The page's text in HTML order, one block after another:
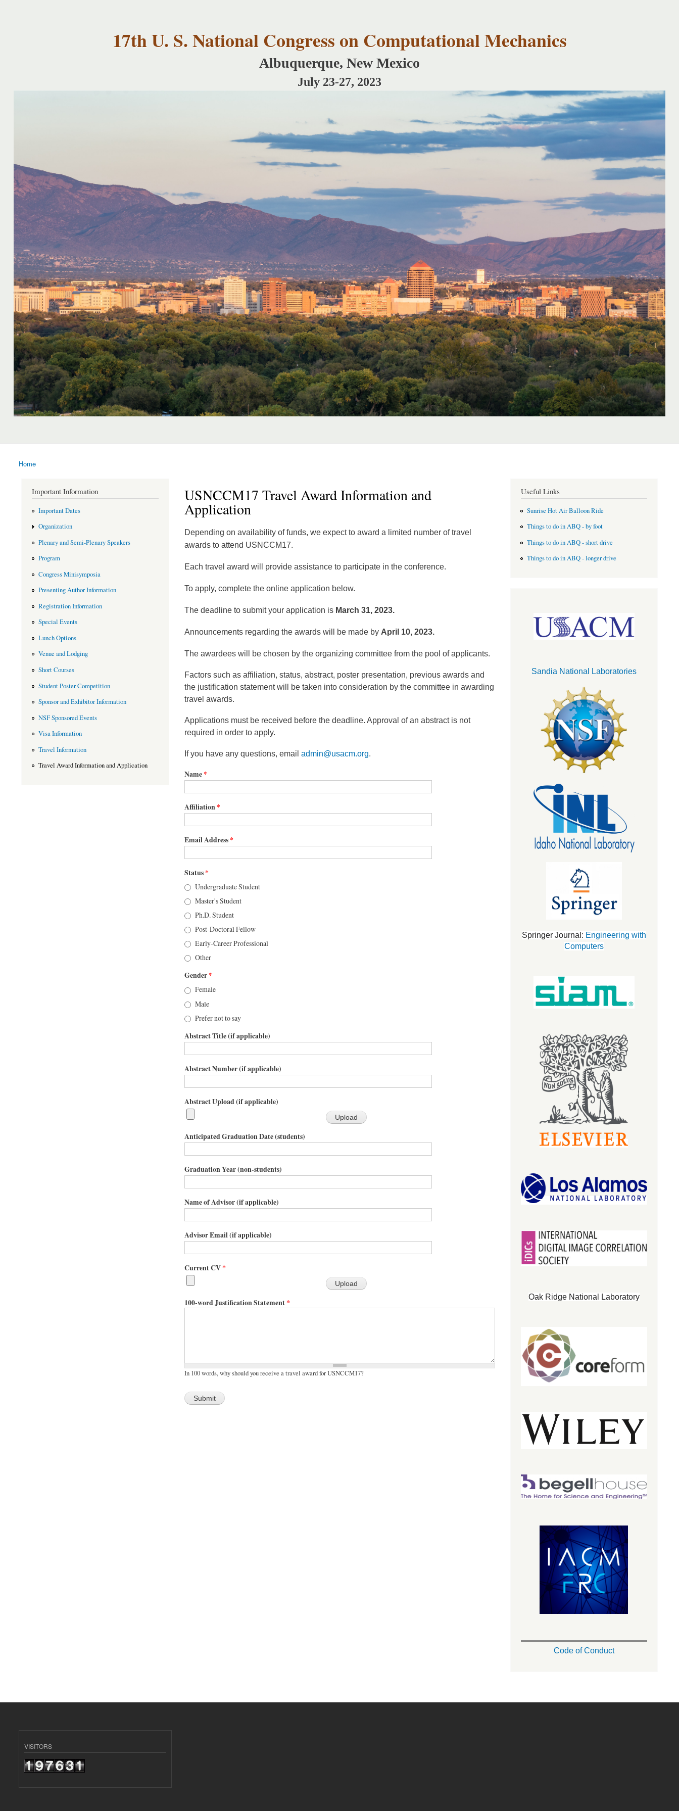
17th U. S. National Congress on Computational Mechanics
Albuquerque, New Mexico
July 23-27, 2023
You are here
Home
USNCCM17 Travel Award Information and
Application
Depending on availability of funds, we expect to award a limited number of travel
awards to attend USNCCM17.
Each travel award will provide assistance to participate in the conference.
To apply, complete the online application below.
The deadline to submit your application is March 31, 2023.
Announcements regarding the awards will be made by April 10, 2023.
The awardees will be chosen by the organizing committee from the pool of applicants.
Factors such as affiliation, status, abstract, poster presentation, previous awards and
the justification statement will be taken into consideration by the committee in awarding
travel awards.
Applications must be received before the deadline. Approval of an abstract is not
required in order to apply.
If you have any questions, email admin@usacm.org.
Name*
Affiliation*
Email Address*
Status*
Undergraduate Student
Master's Student
Ph.D. Student
Post-Doctoral Fellow
Early-Career Professional
Other
Gender*
Female
Male
Prefer not to say
Abstract Title (if applicable)
Abstract Number (if applicable)
Abstract Upload (if applicable)
Anticipated Graduation Date (students)
Graduation Year (non-students)
Name of Advisor (if applicable)
Advisor Email (if applicable)
Current CV*
100-word Justification Statement*
In 100 words, why should you receive a travel award for USNCCM17?
Important Information
Important Dates
Organization
Plenary and Semi-Plenary Speakers
Program
Congress Minisymposia
Presenting Author Information
Registration Information
Special Events
Lunch Options
Venue and Lodging
Short Courses
Student Poster Competition
Sponsor and Exhibitor Information
NSF Sponsored Events
Visa Information
Travel Information
Travel Award Information and Application
Useful Links
Sunrise Hot Air Balloon Ride
Things to do in ABQ - by foot
Things to do in ABQ - short drive
Things to do in ABQ - longer drive
Sandia National Laboratories
Springer Journal: Engineering with
Computers
Oak Ridge National Laboratory
Code of Conduct
VISITORS